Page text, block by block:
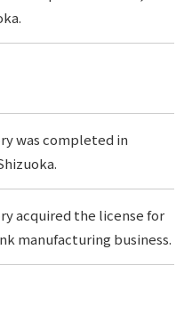
was completed in
acquired the license for
manufacturing business.